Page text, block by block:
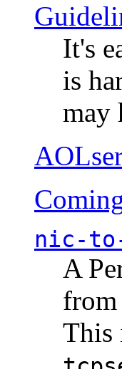
It's
is
may
nic-
A
This